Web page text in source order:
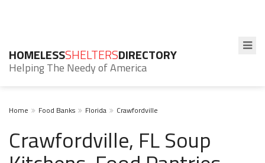
HOMELESSSHELTERSDIRECTORY
Helping The Needy of America
Home Food Banks Florida Crawfordville
Crawfordville, FL Soup